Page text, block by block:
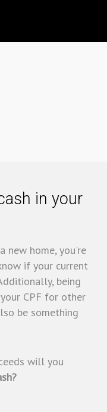
in your
new home, you're
if your current
being
CPF for other
be something
will you